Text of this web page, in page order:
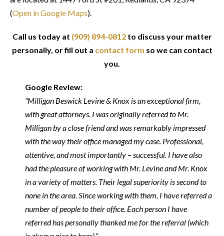
(Open in Google Maps).
Call us today at (909) 894-0812to discuss your matter
personally, or fill out a contact form so we can contact
you.
Google Review:
“Milligan Beswick Levine & Knox is an exceptional firm,
with great attorneys. I was originally referred to Mr.
Milligan by a close friend and was remarkably impressed
with the way their office managed my case. Professional,
attentive, and most importantly – successful. I have also
had the pleasure of working with Mr. Levine and Mr. Knox
in a variety of matters. Their legal superiority is second to
none in the area. Since working with them, I have referred a
number of people to their office. Each person I have
referred has personally thanked me for the referral (which